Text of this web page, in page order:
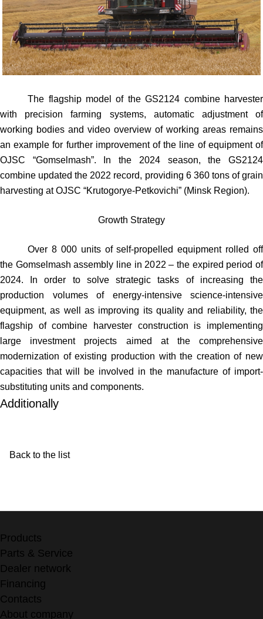
The flagship model of the GS2124 combine harvester
with precision farming systems, automatic adjustment of
working bodies and video overview of working areas remains
an example for further improvement of the line of equipment of
OJSC “Gomselmash”. In the 2024 season, the GS2124
combine updated the 2022 record, providing 6 360 tons of grain
harvesting at OJSC “Krutogorye-Petkovichi” (Minsk Region).
Growth Strategy
Over 8 000 units of self-propelled equipment rolled off
the Gomselmash assembly line in 2022 – the expired period of
2024. In order to solve strategic tasks of increasing the
production volumes of energy-intensive science-intensive
equipment, as well as improving its quality and reliability, the
flagship of combine harvester construction is implementing
large investment projects aimed at the comprehensive
modernization of existing production with the creation of new
capacities that will be involved in the manufacture of import-
substituting units and components.
Additionally
Back to the list
Products
Parts & Service
Dealer network
Financing
Contacts
About company